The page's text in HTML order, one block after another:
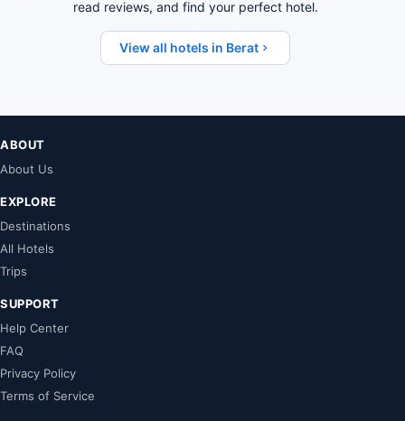
read reviews, and find your perfect hotel.
View all hotels in Berat
ABOUT
About Us
EXPLORE
Destinations
All Hotels
Trips
SUPPORT
Help Center
FAQ
Privacy Policy
Terms of Service